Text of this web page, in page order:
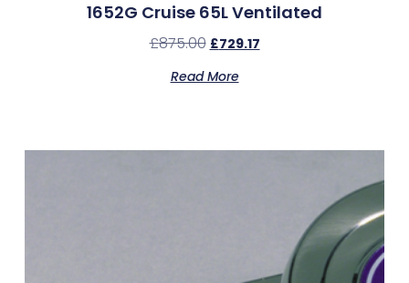
1652G Cruise 65L Ventilated
£875.00 £729.17
Read More